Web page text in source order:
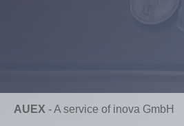
AUEX -A service of inova GmbH